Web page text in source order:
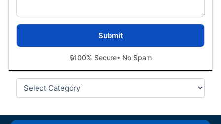
🔒100% Secure• No Spam
Categories